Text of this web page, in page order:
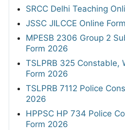
SRCC Delhi Teaching
JSSC JILCCE Online
MPESB 2306 Group 2
Form 2026
TSLPRB 325 Constable,
Form 2026
TSLPRB 7112 Police
2026
HPPSC HP 734 Police
Form 2026